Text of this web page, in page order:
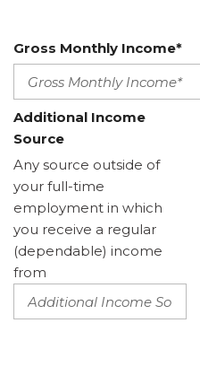
Gross Monthly Income*
Additional Income
Source
Any source outside of
your full-time
employment in which
you receive a regular
(dependable) income
from